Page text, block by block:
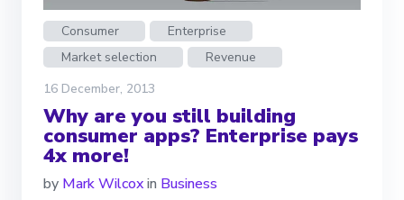
Consumer
Enterprise
Market selection
Revenue
16 December, 2013
Why are you still building
consumer apps? Enterprise pays
4x more!
by Mark Wilcoxin Business